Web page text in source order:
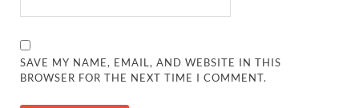
SAVE MY NAME, EMAIL, AND WEBSITE IN THIS
BROWSER FOR THE NEXT TIME I COMMENT.